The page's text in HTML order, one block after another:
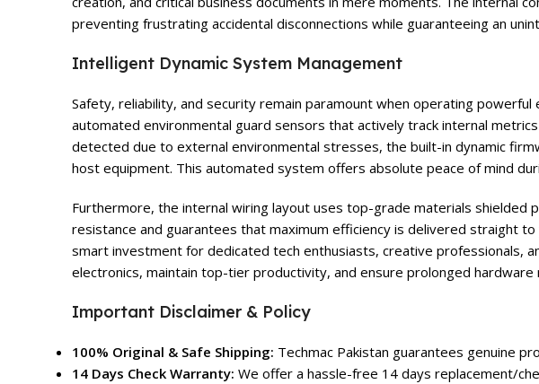
preventing frustrating accidental disconnections while guaranteeing an
Intelligent Dynamic System Management
Safety, reliability, and security remain paramount when operating
automated environmental guard sensors that actively track internal
detected due to external environmental stresses, the built-in dynamic
host equipment. This automated system offers absolute peace of mind
Furthermore, the internal wiring layout uses top-grade materials
resistance and guarantees that maximum efficiency is delivered straight
smart investment for dedicated tech enthusiasts, creative professionals,
electronics, maintain top-tier productivity, and ensure prolonged hardware
Important Disclaimer & Policy
100% Original & Safe Shipping: Techmac Pakistan guarantees genuine
14 Days Check Warranty: We offer a hassle-free 14 days replacement/